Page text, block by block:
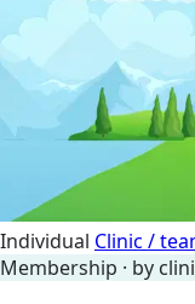
Individual Clinic /
Membership · by